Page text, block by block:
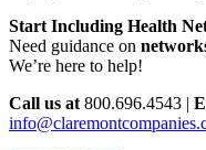
Start Including Health
Need guidance on
We’re here to help!
Call us at 800.696.4543 |